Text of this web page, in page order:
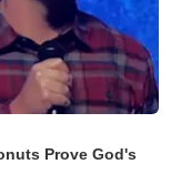
Prove God's